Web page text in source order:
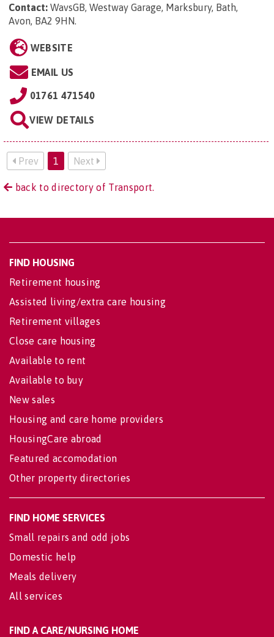
Contact: WavsGB, Westway Garage, Marksbury, Bath,
Avon, BA2 9HN.
WEBSITE
EMAIL US
01761 471540
VIEW DETAILS
Prev 1 Next
back to directory of Transport.
FIND HOUSING
Retirement housing
Assisted living/extra care housing
Retirement villages
Close care housing
Available to rent
Available to buy
New sales
Housing and care home providers
HousingCare abroad
Featured accomodation
Other property directories
FIND HOME SERVICES
Small repairs and odd jobs
Domestic help
Meals delivery
All services
FIND A CARE/NURSING HOME